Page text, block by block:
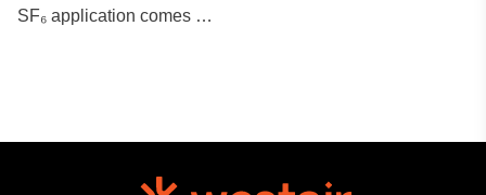
SF₆ application comes …